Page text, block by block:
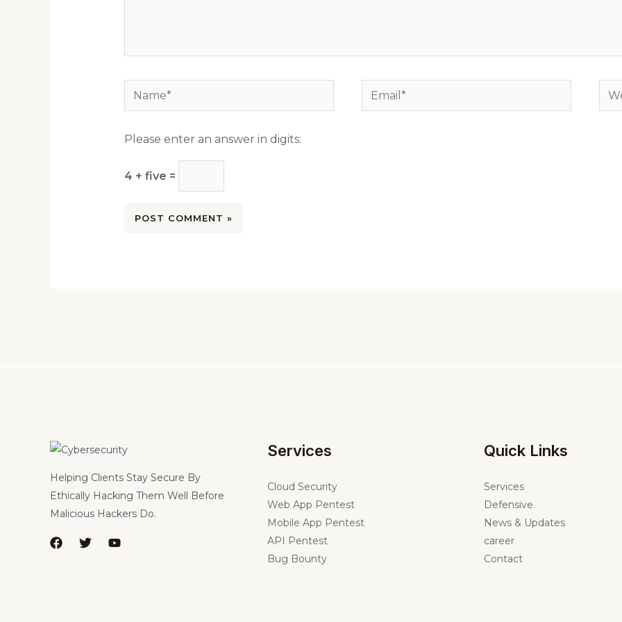
Name* Email*
Please enter an answer in digits:
4 + five =
Helping Clients Stay Secure By
Ethically Hacking Them Well Before
Malicious Hackers Do.
Services
Cloud Security
Web App Pentest
Mobile App Pentest
API Pentest
Bug Bounty
Quick Links
Services
Defensive
News & Updates
career
Contact